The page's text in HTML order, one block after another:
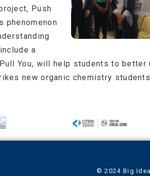
Push
phenomenon
a
You, will help students to better
new organic chemistry
© 2024 Big